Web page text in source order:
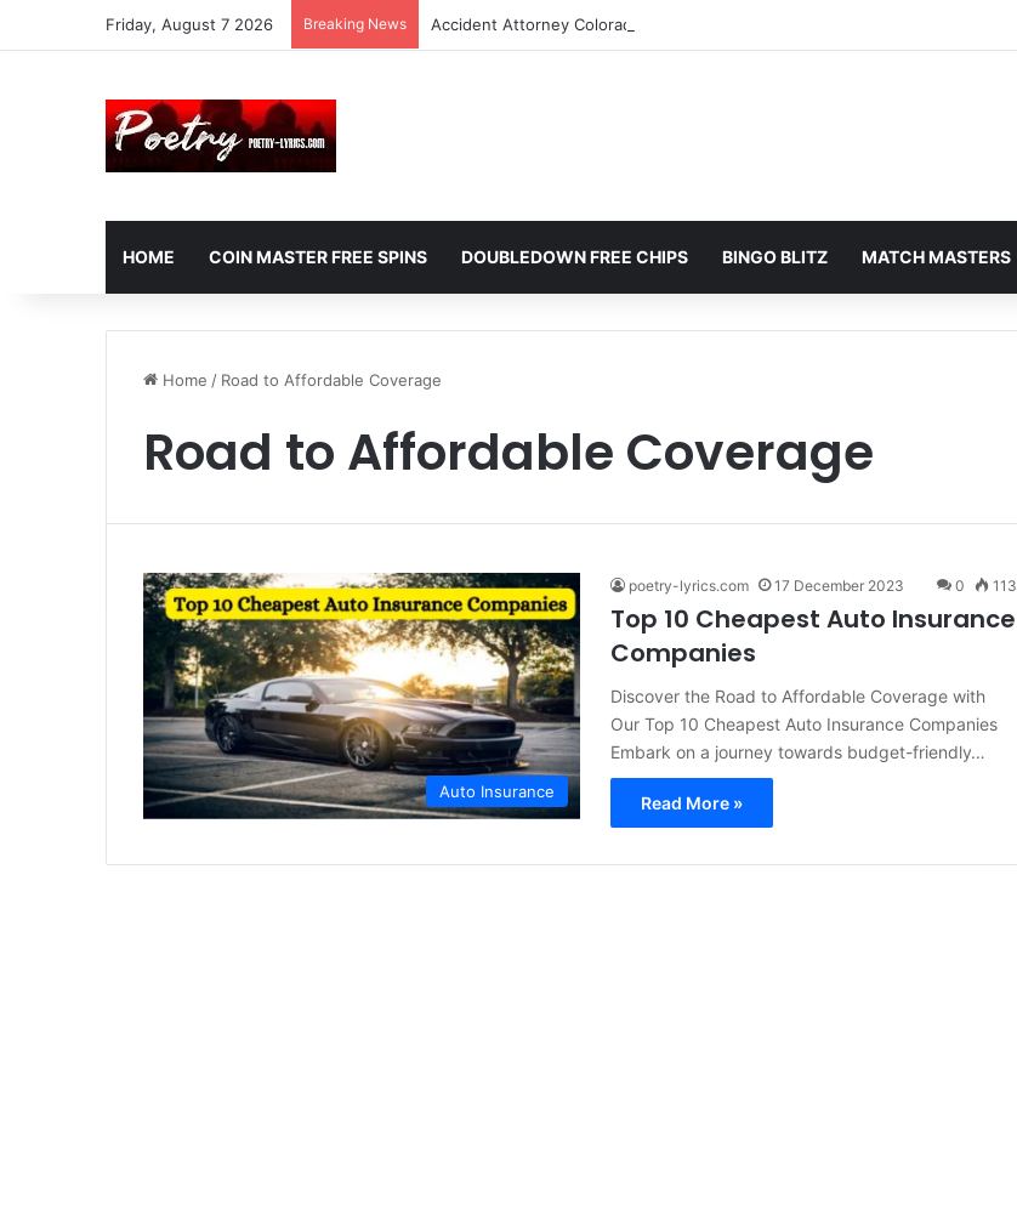
Friday, August 7 2026 Breaking News Accident Attorney Colorado Springs: A Comprehensive Guide
HOME COIN MASTER FREE SPINS DOUBLEDOWN FREE CHIPS BINGO BLITZ MATCH MASTERS
Home / Road to Affordable Coverage
Road to Affordable Coverage
Auto Insurance
poetry-lyrics.com 17 December 2023 0 113
Top 10 Cheapest Auto Insurance
Companies
Discover the Road to Affordable Coverage with
Our Top 10 Cheapest Auto Insurance Companies
Embark on a journey towards budget-friendly…
Read More »